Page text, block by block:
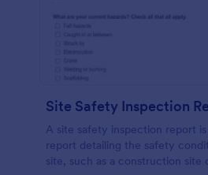
Site Safety Inspection
A site safety inspection report
report detailing the safety
site, such as a construction site